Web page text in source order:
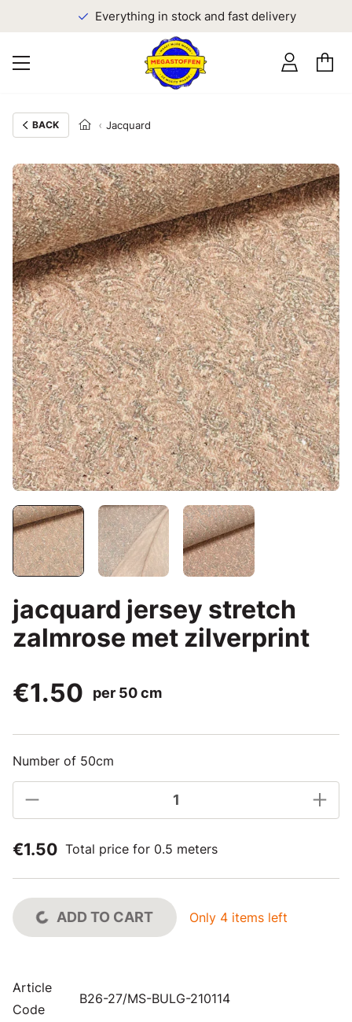
Everything in stock and fast delivery
BACK Jacquard
jacquard jersey stretch
zalmrose met zilverprint
€1.50
per 50 cm
Number of 50cm
€1.50 Total price for 0.5 meters
ADD TO CART Only 4 items left
Article
Code
B26-27/MS-BULG-210114